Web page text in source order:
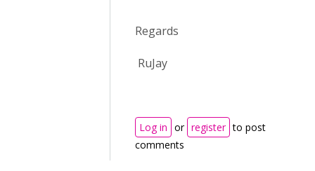
Regards
RuJay
Log in or register to post
comments